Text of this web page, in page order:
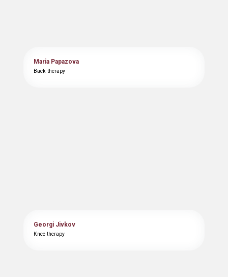
Maria Papazova
Back therapy
Georgi Jivkov
Knee therapy